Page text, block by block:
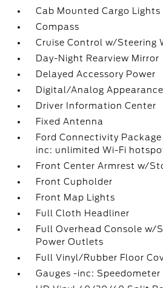
Cab Mounted Cargo Lights
Compass
Cruise Control w/Steering
Day-Night Rearview Mirror
Delayed Accessory Power
Digital/Analog Appearance
Driver Information Center
Fixed Antenna
Ford Connectivity
inc: unlimited Wi-Fi
Front Center Armrest w/
Front Cupholder
Front Map Lights
Full Cloth Headliner
Full Overhead Console w/
Power Outlets
Full Vinyl/Rubber Floor
Gauges -inc: Speedometer